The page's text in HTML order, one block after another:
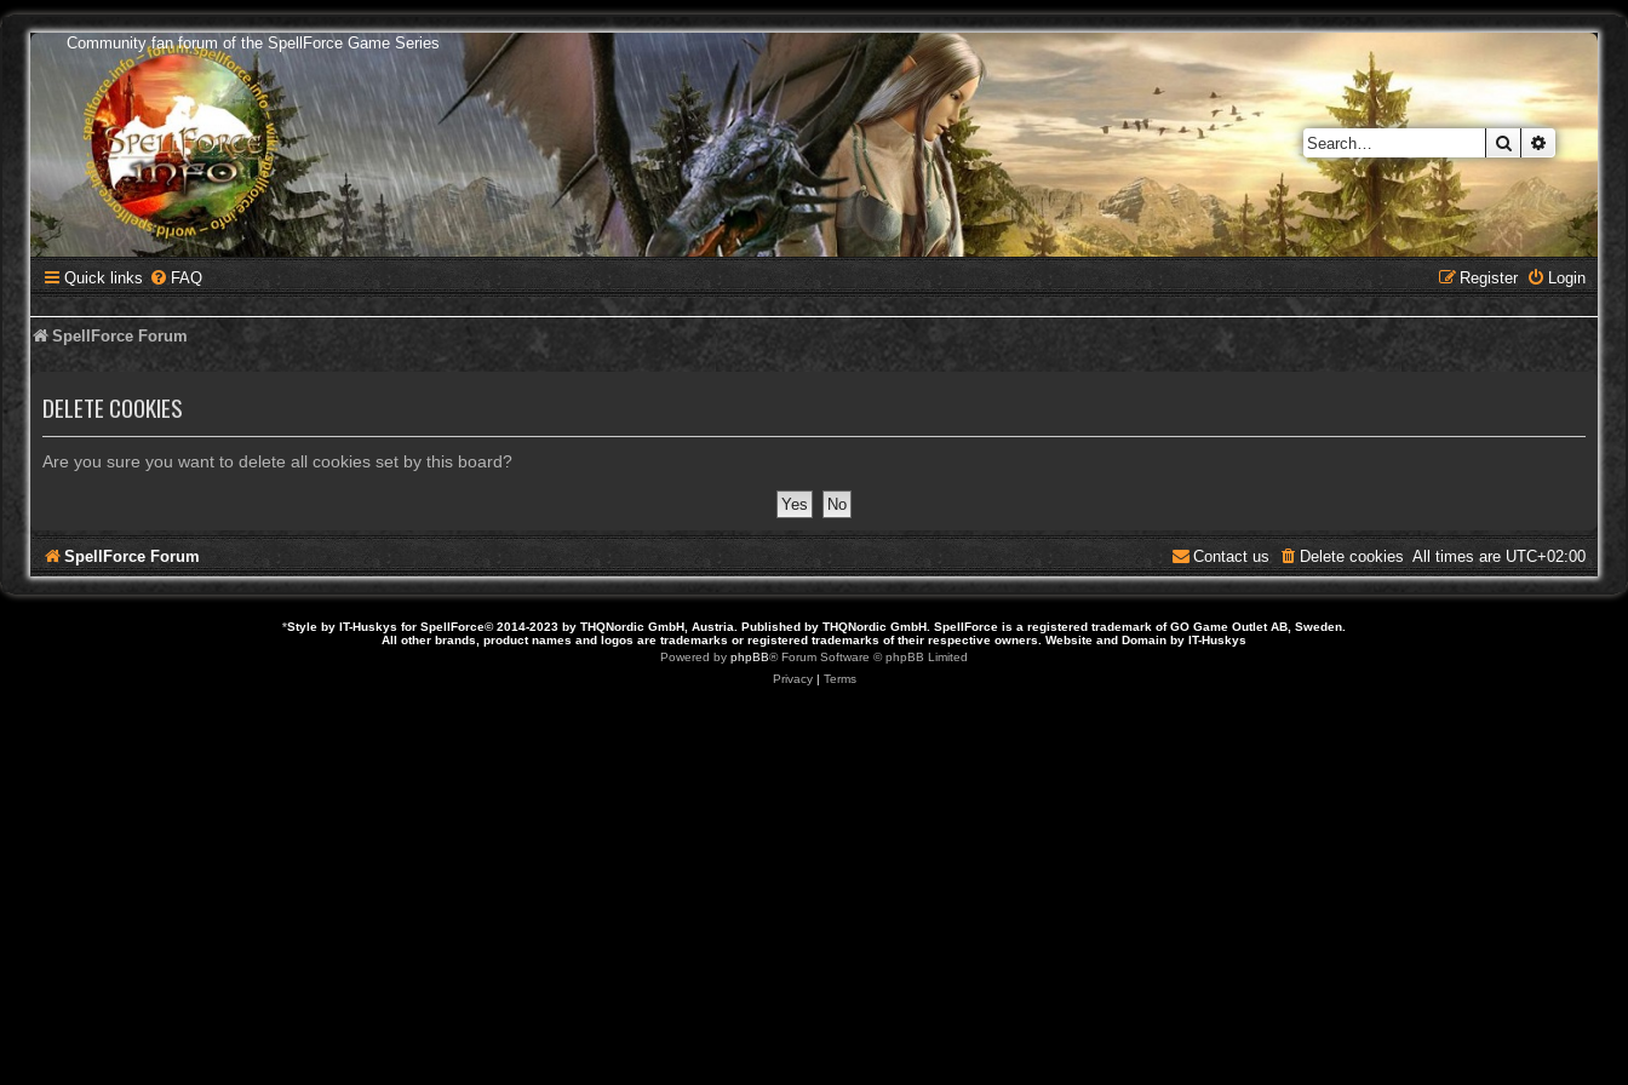
Community fan forum of the SpellForce Game Series
Search
Quick links FAQ Login
Register
SpellForce Forum
DELETE COOKIES
Are you sure you want to delete all cookies set by this board?
SpellForce Forum All times are UTC+02:00
Delete cookies
Contact us
*Style by IT-Huskys for SpellForce© 2014-2023 by THQNordic GmbH, Austria. Published by THQNordic GmbH. SpellForce is a registered trademark of GO Game Outlet AB, Sweden.
All other brands, product names and logos are trademarks or registered trademarks of their respective owners. Website and Domain by IT-Huskys
Powered by phpBB® Forum Software © phpBB Limited
Privacy| Terms